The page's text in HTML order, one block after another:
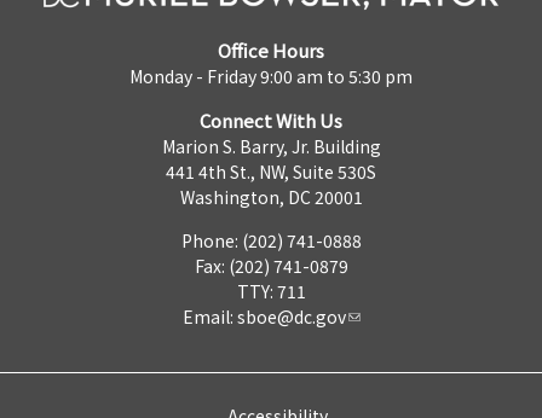
Office Hours
Monday - Friday 9:00 am to 5:30 pm
Connect With Us
Marion S. Barry, Jr. Building
441 4th St., NW, Suite 530S
Washington, DC 20001
Phone: (202) 741-0888
Fax: (202) 741-0879
TTY: 711
Email: sboe@dc.gov